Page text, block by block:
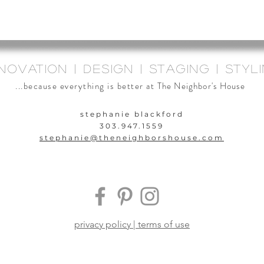
| design | staging |
...because everything is better at The Neighbor's House
stephanie blackford
303.947.1559
stephanie@theneighbors house.com
privacy policy | terms of use